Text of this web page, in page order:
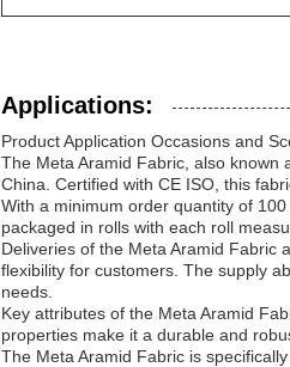
Applications:
Product Application Occasions and
The Meta Aramid Fabric, also known
China. Certified with CE ISO, this
With a minimum order quantity of
packaged in rolls with each roll
Deliveries of the Meta Aramid Fabric
flexibility for customers. The supply
needs.
Key attributes of the Meta Aramid
properties make it a durable and
The Meta Aramid Fabric is